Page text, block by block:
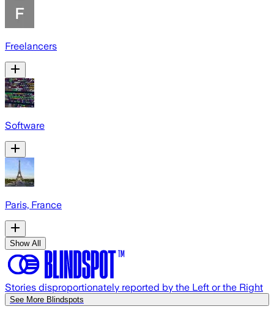
Freelancers
Software
Paris, France
Show All
Stories disproportionately reported by the Left or the Right
See More Blindspots